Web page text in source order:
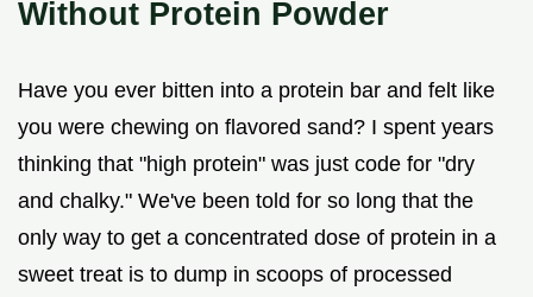
Without Protein Powder
Have you ever bitten into a protein bar and felt like
you were chewing on flavored sand? I spent years
thinking that "high protein" was just code for "dry
and chalky." We've been told for so long that the
only way to get a concentrated dose of protein in a
sweet treat is to dump in scoops of processed